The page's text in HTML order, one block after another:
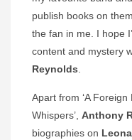
publish books on
the fan in me. I hope
content and mystery
Reynolds
Apart from ‘A Foreign
Whispers’, Anthony
biographies on